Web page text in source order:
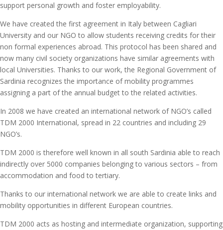
support personal growth and foster employability.
We have created the first agreement in Italy between Cagliari
University and our NGO to allow students receiving credits for their
non formal experiences abroad. This protocol has been shared and
now many civil society organizations have similar agreements with
local Universities. Thanks to our work, the Regional Government of
Sardinia recognizes the importance of mobility programmes
assigning a part of the annual budget to the related activities.
In 2008 we have created an international network of NGO’s called
TDM 2000 International, spread in 22 countries and including 29
NGO’s.
TDM 2000 is therefore well known in all south Sardinia able to reach
indirectly over 5000 companies belonging to various sectors – from
accommodation and food to tertiary.
Thanks to our international network we are able to create links and
mobility opportunities in different European countries.
TDM 2000 acts as hosting and intermediate organization, supporting